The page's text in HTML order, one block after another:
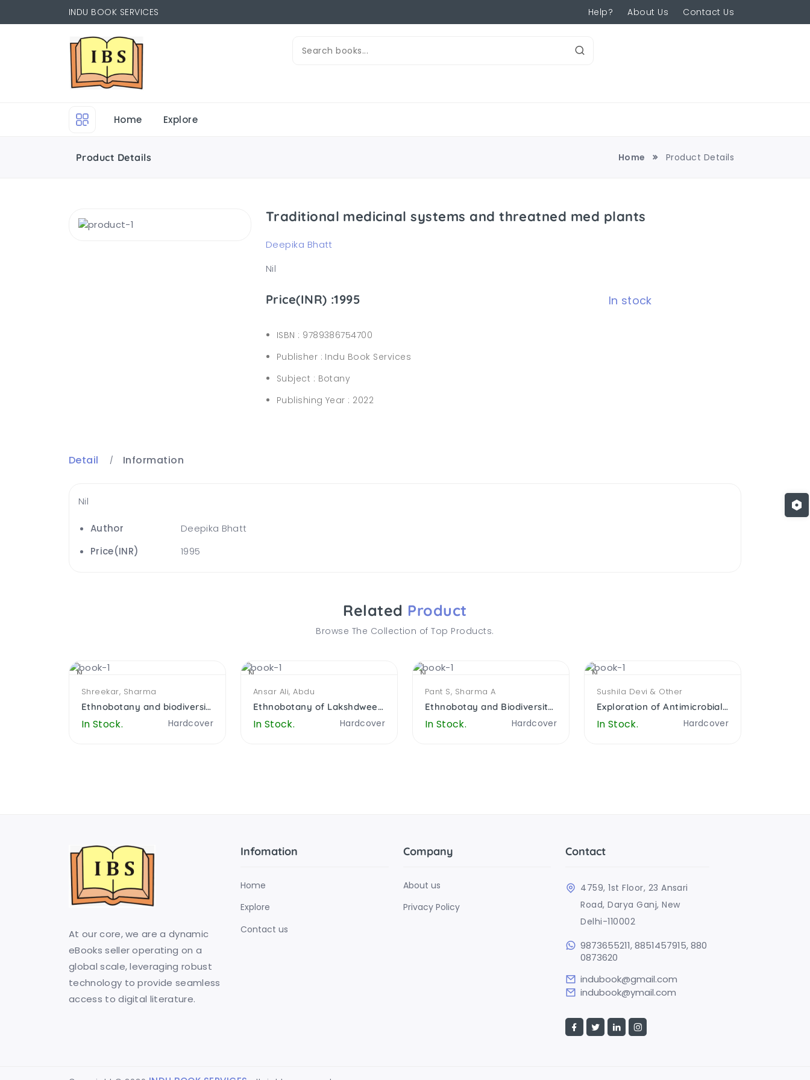
INDU BOOK SERVICES Help? About Us Contact Us
Home Explore
Product Details Home Product Details
Traditional medicinal systems and threatned med plants
Deepika Bhatt
Nil
Price(INR) :1995 In stock
ISBN : 9789386754700
Publisher : Indu Book Services
Subject : Botany
Publishing Year : 2022
Detail Information
Nil
Author
Deepika Bhatt
Price(INR)
1995
Related Product
Browse The Collection of Top Products.
NEWShreekar, Sharma
Ethnobotany and biodiversity
In Stock. Hardcover
NEWAnsar Ali, Abdu
Ethnobotany of Lakshdweep Island, India
In Stock. Hardcover
NEWPant S, Sharma A
Ethnobotay and Biodiversity Conservation
In Stock. Hardcover
NEWSushila Devi & Other
Exploration of Antimicrobial Cytomorphological
In Stock. Hardcover
At our core, we are a dynamic
eBooks seller operating on a
global scale, leveraging robust
technology to provide seamless
access to digital literature.
Infomation
Home
Explore
Contact us
Company
About us
Privacy Policy
Contact
4759, 1st Floor, 23 Ansari
Road, Darya Ganj, New
Delhi-110002
9873655211, 8851457915, 880
0873620
indubook@gmail.com
indubook@ymail.com